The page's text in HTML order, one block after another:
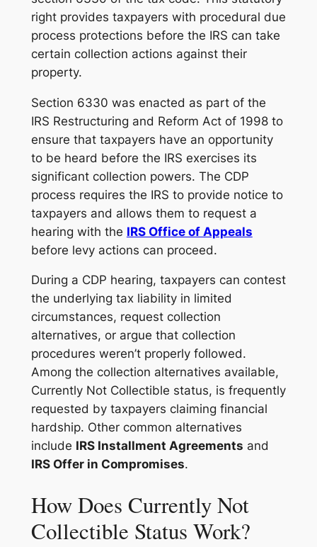
right provides taxpayers with procedural due
process protections before the IRS can take
certain collection actions against their
property.
Section 6330 was enacted as part of the
IRS Restructuring and Reform Act of 1998 to
ensure that taxpayers have an opportunity
to be heard before the IRS exercises its
significant collection powers. The CDP
process requires the IRS to provide notice to
taxpayers and allows them to request a
hearing with the IRS Office of Appeals
before levy actions can proceed.
During a CDP hearing, taxpayers can contest
the underlying tax liability in limited
circumstances, request collection
alternatives, or argue that collection
procedures weren’t properly followed.
Among the collection alternatives available,
Currently Not Collectible status, is frequently
requested by taxpayers claiming financial
hardship. Other common alternatives
include IRS Installment Agreements and
IRS Offer in Compromises.
How Does Currently Not
Collectible Status Work?